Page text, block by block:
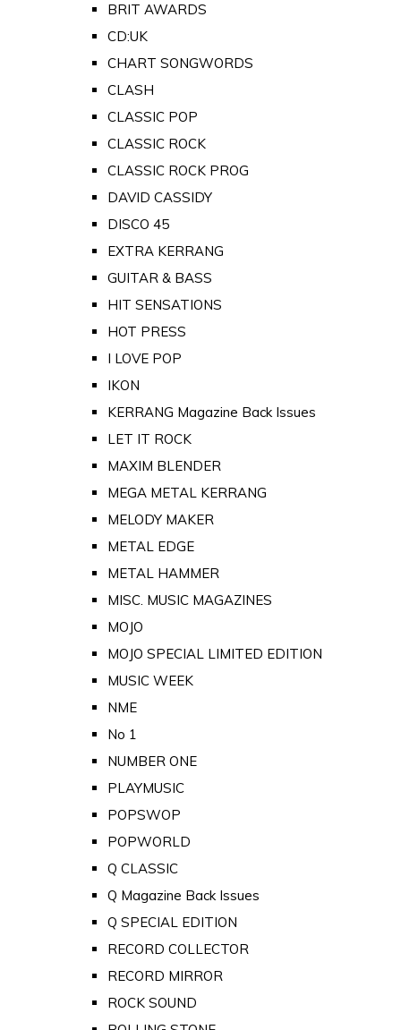
BRIT AWARDS
CD:UK
CHART SONGWORDS
CLASH
CLASSIC POP
CLASSIC ROCK
CLASSIC ROCK PROG
DAVID CASSIDY
DISCO 45
EXTRA KERRANG
GUITAR & BASS
HIT SENSATIONS
HOT PRESS
I LOVE POP
IKON
KERRANG Magazine Back Issues
LET IT ROCK
MAXIM BLENDER
MEGA METAL KERRANG
MELODY MAKER
METAL EDGE
METAL HAMMER
MISC. MUSIC MAGAZINES
MOJO
MOJO SPECIAL LIMITED EDITION
MUSIC WEEK
NME
No 1
NUMBER ONE
PLAYMUSIC
POPSWOP
POPWORLD
Q CLASSIC
Q Magazine Back Issues
Q SPECIAL EDITION
RECORD COLLECTOR
RECORD MIRROR
ROCK SOUND